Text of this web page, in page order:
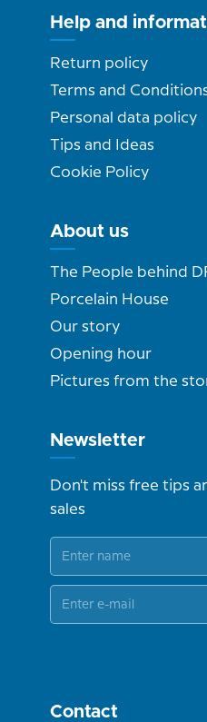
Help and
Return policy
Terms and
Personal data policy
Tips and Ideas
Cookie Policy
About us
The People behind
Porcelain House
Our story
Opening hour
Pictures from the
Newsletter
Don't miss free tips
sales
Contact